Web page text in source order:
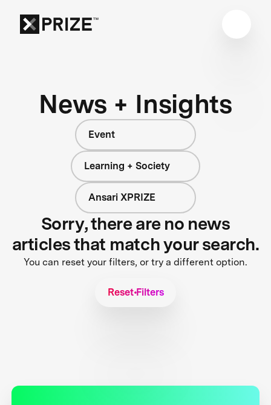
News + Insights
Event
Learning + Society
Ansari XPRIZE
Sorry, there are no news
articles that match your search.
You can reset your filters, or try a different option.
Reset Filters